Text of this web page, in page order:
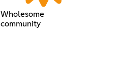
Wholesome
community